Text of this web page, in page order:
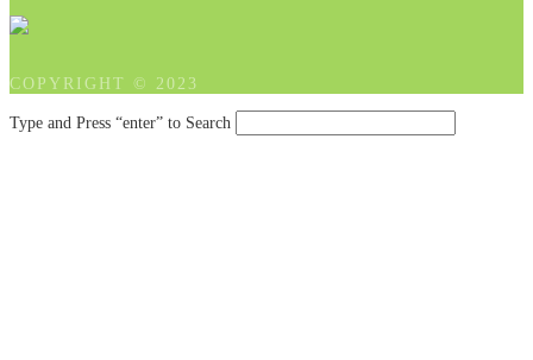
COPYRIGHT © 2023
Type and Press “enter” to Search